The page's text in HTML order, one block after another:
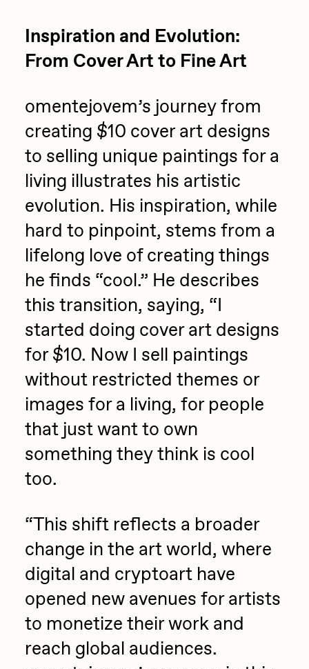
Inspiration and Evolution:
From Cover Art to Fine Art
omentejovem’s journey from
creating $10 cover art designs
to selling unique paintings for a
living illustrates his artistic
evolution. His inspiration, while
hard to pinpoint, stems from a
lifelong love of creating things
he finds “cool.” He describes
this transition, saying, “I
started doing cover art designs
for $10. Now I sell paintings
without restricted themes or
images for a living, for people
that just want to own
something they think is cool
too.
“This shift reflects a broader
change in the art world, where
digital and cryptoart have
opened new avenues for artists
to monetize their work and
reach global audiences.